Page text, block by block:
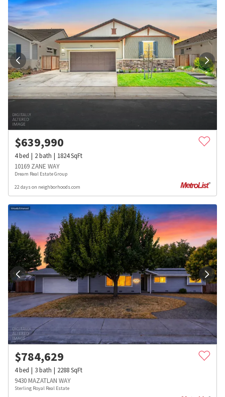
$639,990
4bed 2bath 1824SqFt
10169 ZANE WAY
Dream Real Estate Group
22 days on neighborhoods.com
$784,629
4bed 3bath 2288SqFt
9430 MAZATLAN WAY
Sterling Royal Real Estate